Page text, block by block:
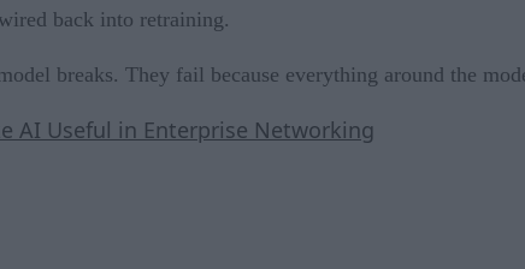
back into retraining.
breaks. They fail because everything around the
AI Useful in Enterprise Networking